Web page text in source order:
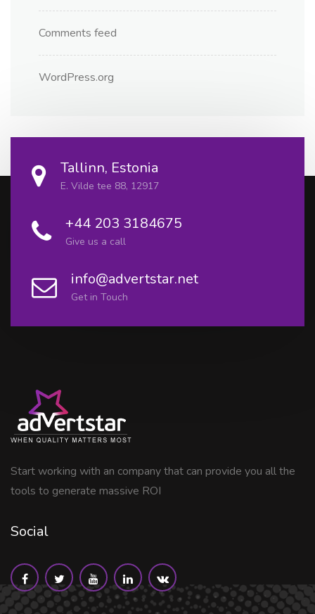
Comments feed
WordPress.org
Tallinn, Estonia
E. Vilde tee 88, 12917
+44 203 3184675
Give us a call
info@advertstar.net
Get in Touch
Start working with an company that can provide you all the
tools to generate massive ROI
Social